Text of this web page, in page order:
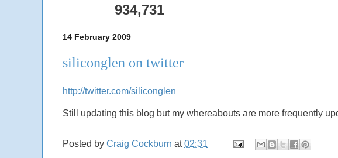
934,731
14 February 2009
siliconglen on twitter
http://twitter.com/siliconglen
Still updating this blog but my whereabouts are more frequently
Posted by Craig Cockburn at02:31